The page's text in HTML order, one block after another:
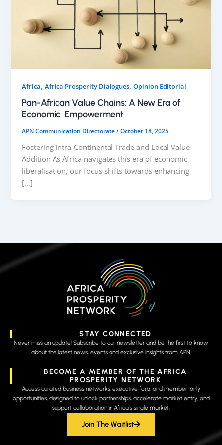
Africa,Africa Prosperity Dialogues,Opinion Editorial
Pan-African Value Chains: A New Era of
Economic Empowerment
APN Communication Directorate/October 18, 2025
Fostering Intra-Continental Trade and Local Value
Addition As Africa navigates this era of economic
liberalisation, our focus shifts towards enhancing
[…]
STAY CONNECTED
Never miss an update! Subscribe to our newsletter and be the first to know
about the latest news, events and exclusive insights from APN.
BECOME A MEMBER OF THE AFRICA
PROSPERITY NETWORK
Access curated business networks, executive fora, and member-only
opportunities, designed to unlock partnerships, accelerate market entry, and
support collaboration in Africa’s single market.
Join The Waitlist